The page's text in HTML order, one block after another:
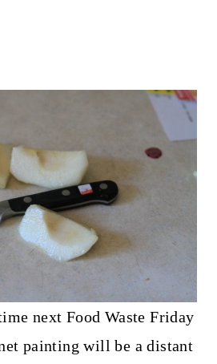
next Food Waste Friday
painting will be a distant